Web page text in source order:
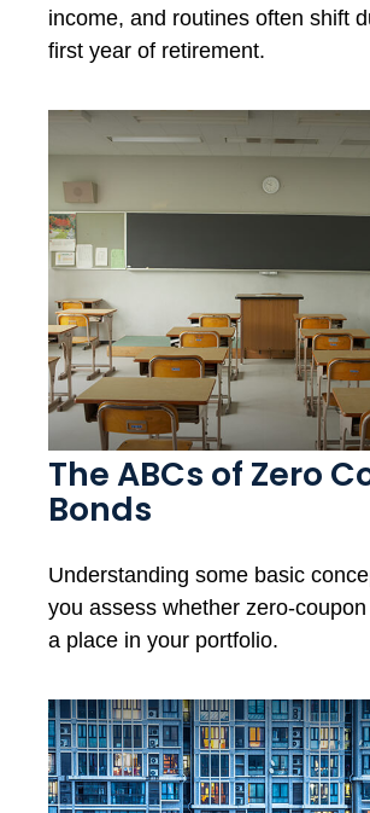
income, and routines often shift
first year of retirement.
The ABCs of Zero
Bonds
Understanding some basic
you assess whether zero-
a place in your portfolio.